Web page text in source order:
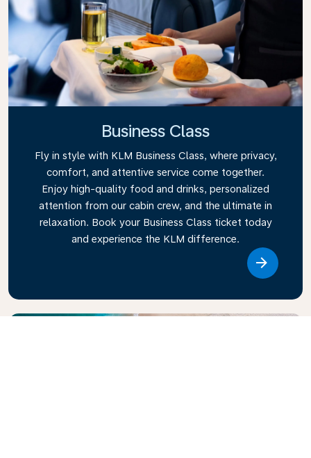
Business Class
Fly in style with KLM Business Class, where privacy,
comfort, and attentive service come together.
Enjoy high-quality food and drinks, personalized
attention from our cabin crew, and the ultimate in
relaxation. Book your Business Class ticket today
and experience the KLM difference.